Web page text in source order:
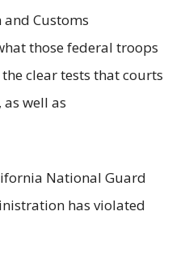
Customs
those federal troops
clear tests that courts
well as
National Guard
has violated